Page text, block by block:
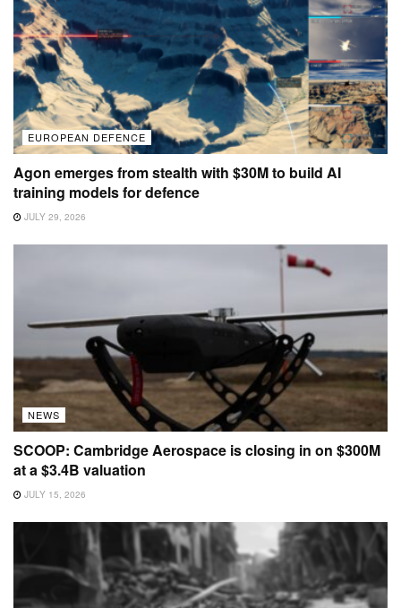
EUROPEAN DEFENCE
Agon emerges from stealth with $30M to build AI
training models for defence
JULY 29, 2026
NEWS
SCOOP: Cambridge Aerospace is closing in on $300M
at a $3.4B valuation
JULY 15, 2026